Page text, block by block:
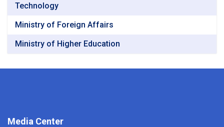
Technology
Ministry of Foreign Affairs
Ministry of Higher Education
Media Center